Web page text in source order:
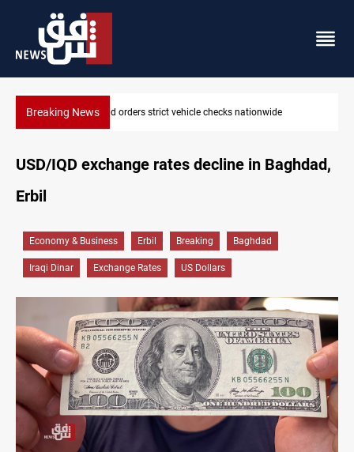
Breaking News What happens to Iraq's armed factions after
USD/IQD exchange rates decline in Baghdad,
Erbil
Economy & Business Erbil Breaking Baghdad
Iraqi Dinar Exchange Rates US Dollars